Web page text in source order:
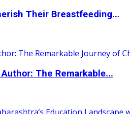
Their Breastfeeding...
The Remarkable...